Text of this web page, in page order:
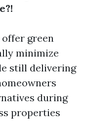
offer green
minimize
still delivering
during
properties